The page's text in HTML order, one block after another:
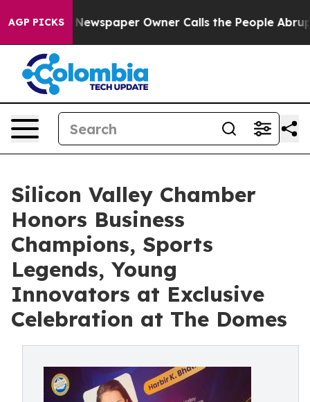
AGP PICKSOwner Calls the People Abruptly Laid off
Silicon Valley Chamber
Honors Business
Champions, Sports
Legends, Young
Innovators at Exclusive
Celebration at The Domes